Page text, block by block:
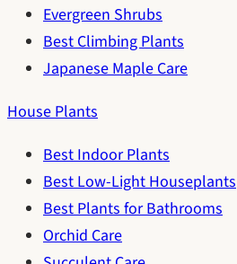
Evergreen Shrubs
Best Climbing Plants
Japanese Maple Care
House Plants
Best Indoor Plants
Best Low-Light Houseplants
Best Plants for Bathrooms
Orchid Care